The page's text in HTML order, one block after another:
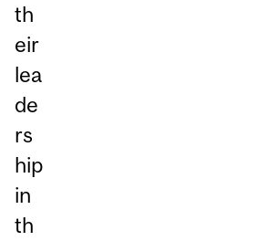
th
eir
lea
de
rs
hip
in
th